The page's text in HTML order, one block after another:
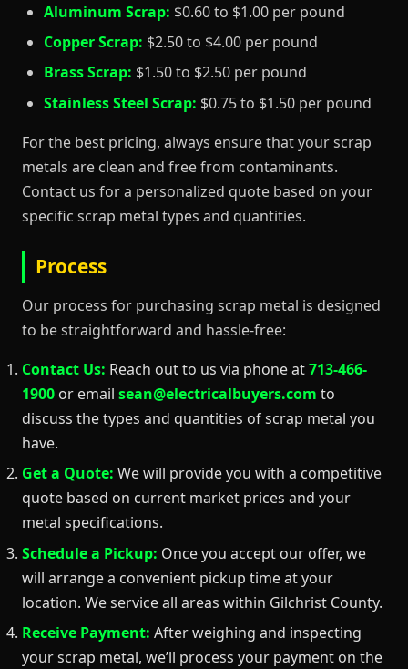
Aluminum Scrap: $0.60 to $1.00 per pound
Copper Scrap: $2.50 to $4.00 per pound
Brass Scrap: $1.50 to $2.50 per pound
Stainless Steel Scrap: $0.75 to $1.50 per pound
For the best pricing, always ensure that your scrap
metals are clean and free from contaminants.
Contact us for a personalized quote based on your
specific scrap metal types and quantities.
Process
Our process for purchasing scrap metal is designed
to be straightforward and hassle-free:
Contact Us: Reach out to us via phone at713-466-
1900 or email sean@electricalbuyers.com to
discuss the types and quantities of scrap metal you
have.
Get a Quote: We will provide you with a competitive
quote based on current market prices and your
metal specifications.
Schedule a Pickup: Once you accept our offer, we
will arrange a convenient pickup time at your
location. We service all areas within Gilchrist County.
Receive Payment: After weighing and inspecting
your scrap metal, we’ll process your payment on the